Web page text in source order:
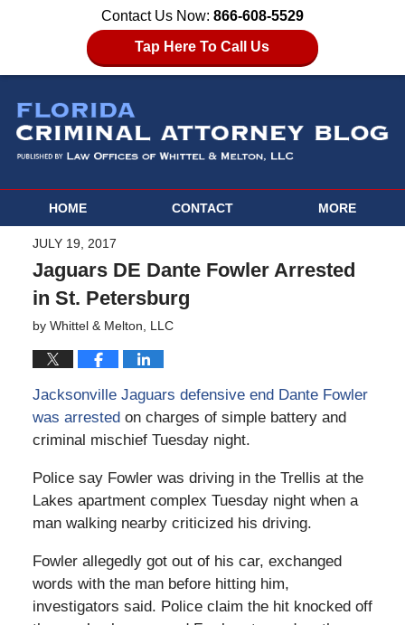
Contact Us Now: 866-608-5529
Tap Here To Call Us
HOME CONTACT MORE
JULY 19, 2017
Jaguars DE Dante Fowler Arrested
in St. Petersburg
by Whittel & Melton, LLC
Jacksonville Jaguars defensive end Dante Fowler
was arrested on charges of simple battery and
criminal mischief Tuesday night.
Police say Fowler was driving in the Trellis at the
Lakes apartment complex Tuesday night when a
man walking nearby criticized his driving.
Fowler allegedly got out of his car, exchanged
words with the man before hitting him,
investigators said. Police claim the hit knocked off